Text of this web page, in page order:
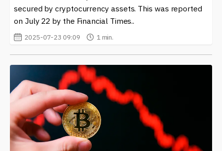
secured by cryptocurrency assets. This was reported
on July 22 by the Financial Times..
2025-07-23 09:09 1 min.